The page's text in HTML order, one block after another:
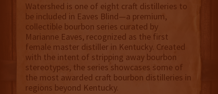
Watershed is one of eight craft distilleries to
be included in Eaves Blind—a premium,
collectible bourbon series curated by
Marianne Eaves, recognized as the first
female master distiller in Kentucky. Created
with the intent of stripping away bourbon
stereotypes, the series showcases some of
the most awarded craft bourbon distilleries in
regions beyond Kentucky.